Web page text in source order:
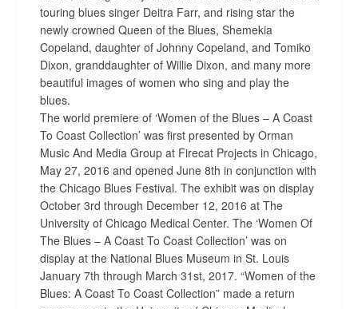
touring blues singer Deitra Farr, and rising star the
newly crowned Queen of the Blues, Shemekia
Copeland, daughter of Johnny Copeland, and Tomiko
Dixon, granddaughter of Willie Dixon, and many more
beautiful images of women who sing and play the
blues.
The world premiere of ‘Women of the Blues – A Coast
To Coast Collection’ was first presented by Orman
Music And Media Group at Firecat Projects in Chicago,
May 27, 2016 and opened June 8th in conjunction with
the Chicago Blues Festival. The exhibit was on display
October 3rd through December 12, 2016 at The
University of Chicago Medical Center. The ‘Women Of
The Blues – A Coast To Coast Collection’ was on
display at the National Blues Museum in St. Louis
January 7th through March 31st, 2017. “Women of the
Blues: A Coast To Coast Collection” made a return